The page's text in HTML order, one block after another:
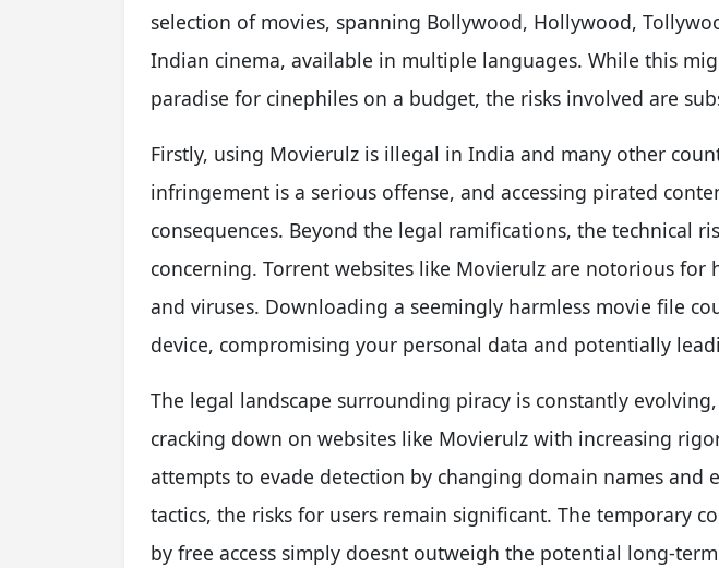
selection of movies, spanning Bollywood, Hollywood,
Indian cinema, available in multiple languages. While this
paradise for cinephiles on a budget, the risks involved are
Firstly, using Movierulz is illegal in India and many other
infringement is a serious offense, and accessing pirated
consequences. Beyond the legal ramifications, the technical
concerning. Torrent websites like Movierulz are notorious for
and viruses. Downloading a seemingly harmless movie file
device, compromising your personal data and potentially
The legal landscape surrounding piracy is constantly
cracking down on websites like Movierulz with increasing
attempts to evade detection by changing domain names and
tactics, the risks for users remain significant. The temporary
by free access simply doesnt outweigh the potential long-